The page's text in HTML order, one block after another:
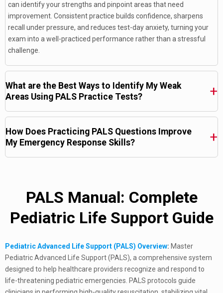
can identify your strengths and pinpoint areas that need
improvement. Consistent practice builds confidence, sharpens
recall under pressure, and reduces test-day anxiety, turning your
exam into a well-practiced performance rather than a stressful
challenge.
What are the Best Ways to Identify My Weak
Areas Using PALS Practice Tests?
How Does Practicing PALS Questions Improve
My Emergency Response Skills?
PALS Manual: Complete
Pediatric Life Support Guide
Pediatric Advanced Life Support (PALS) Overview: Master
Pediatric Advanced Life Support (PALS), a comprehensive system
designed to help healthcare providers recognize and respond to
life-threatening pediatric emergencies. PALS protocols guide